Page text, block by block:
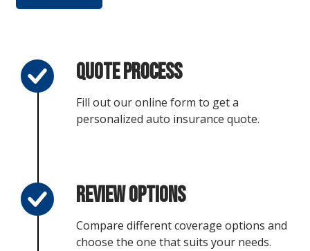
Quote Process
Fill out our online form to get a
personalized auto insurance quote.
Review Options
Compare different coverage options and
choose the one that suits your needs.